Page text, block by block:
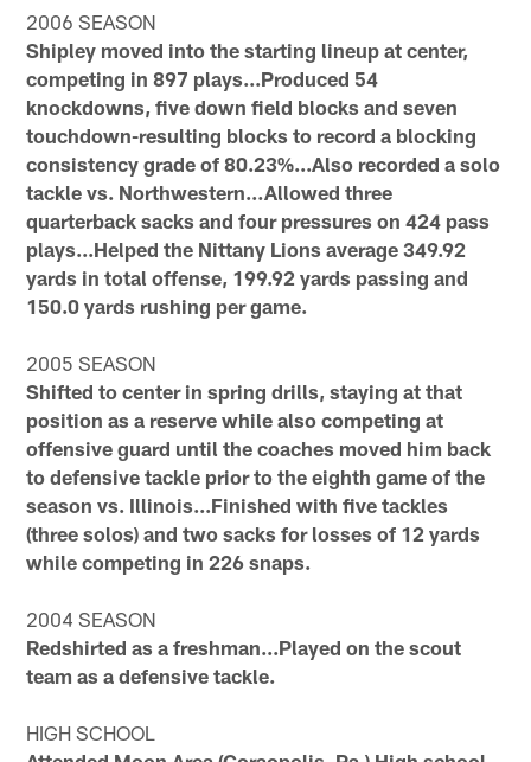
2006 SEASON
Shipley moved into the starting lineup at center,
competing in 897 plays...Produced 54
knockdowns, five down field blocks and seven
touchdown-resulting blocks to record a blocking
consistency grade of 80.23%...Also recorded a solo
tackle vs. Northwestern…Allowed three
quarterback sacks and four pressures on 424 pass
plays...Helped the Nittany Lions average 349.92
yards in total offense, 199.92 yards passing and
150.0 yards rushing per game.
2005 SEASON
Shifted to center in spring drills, staying at that
position as a reserve while also competing at
offensive guard until the coaches moved him back
to defensive tackle prior to the eighth game of the
season vs. Illinois...Finished with five tackles
(three solos) and two sacks for losses of 12 yards
while competing in 226 snaps.
2004 SEASON
Redshirted as a freshman...Played on the scout
team as a defensive tackle.
HIGH SCHOOL